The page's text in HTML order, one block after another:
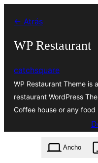
contenido
← Atrás
WP Restaurant
catchsquare
WP Restaurant Theme is
restaurant WordPress
Coffee house or any food
wp-
Ancho